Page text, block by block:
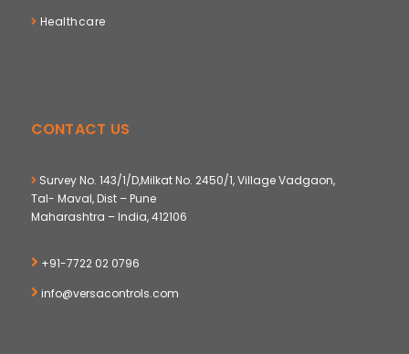
Healthcare
CONTACT US
Survey No. 143/1/D,Milkat No. 2450/1, Village Vadgaon,
Tal- Maval, Dist – Pune
Maharashtra – India, 412106
+91-7722 02 0796
info@versacontrols.com